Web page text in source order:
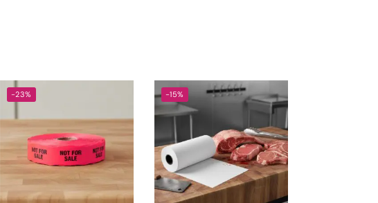
-23% -15%